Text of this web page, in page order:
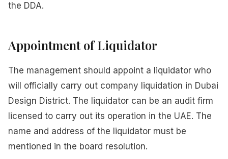
the DDA.
Appointment of Liquidator
The management should appoint a liquidator who
will officially carry out company liquidation in Dubai
Design District. The liquidator can be an audit firm
licensed to carry out its operation in the UAE. The
name and address of the liquidator must be
mentioned in the board resolution.